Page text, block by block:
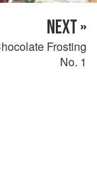
NEXT »
Frosting
No. 1